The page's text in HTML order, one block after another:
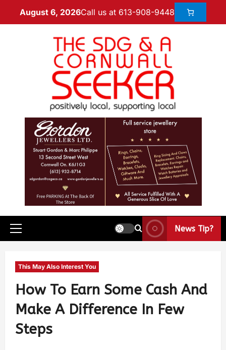
August 6, 2026Call us at 613-908-9448
News Tip?
This May Also Interest You
How To Earn Some Cash And
Make A Difference In Few
Steps